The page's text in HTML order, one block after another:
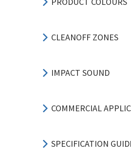
CLEANOFF ZONES
IMPACT SOUND
COMMERCIAL
SPECIFICATION